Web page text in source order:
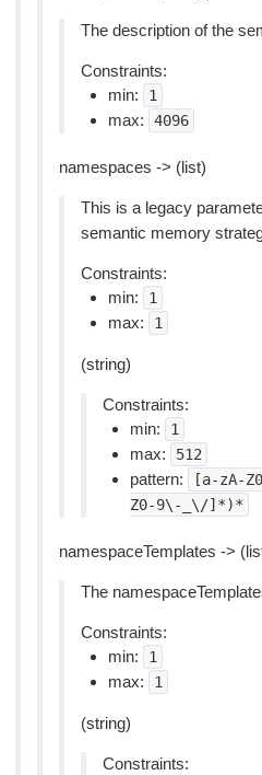
The description of the
Constraints:
min:
1
max: 4096
namespaces -> (list)
This is a legacy
semantic memory
Constraints:
min:
1
max: 1
(string)
Constraints:
min:
1
max: 512
pattern:
[a-zA-
Z0-9\-_\/]*)*
namespaceTemplates ->
The
Constraints:
min:
1
max: 1
(string)
Constraints: